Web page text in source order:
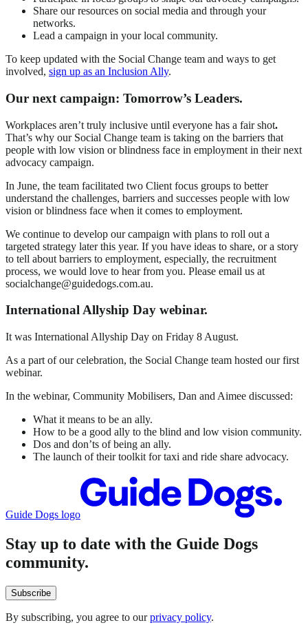
Share our resources on social media and through your
networks.
Lead a campaign in your local community.
To keep updated with the Social Change team and ways to get
involved, sign up as an Inclusion Ally.
Our next campaign: Tomorrow’s Leaders.
Workplaces aren’t truly inclusive until everyone has a fair shot.
That’s why our Social Change team is taking on the barriers that
people with low vision or blindness face in employment in their next
advocacy campaign.
In June, the team facilitated two Client focus groups to better
understand the challenges, barriers and successes people with low
vision or blindness face when it comes to employment.
We continue to develop our campaign with plans to roll out a
targeted strategy later this year. If you have ideas to share, or a story
to tell about barriers to employment, especially, the recruitment
process, we would love to hear from you. Please email us at
socialchange@guidedogs.com.au.
International Allyship Day webinar.
It was International Allyship Day on Friday 8 August.
As a part of our celebration, the Social Change team hosted our first
webinar.
In the webinar, Community Mobilisers, Dan and Aimee discussed:
What it means to be an ally.
How to be a good ally to the blind and low vision community.
Dos and don’ts of being an ally.
The launch of their toolkit for taxi and ride share advocacy.
Guide Dogs logo
Stay up to date with the Guide Dogs
community.
Subscribe
By subscribing, you agree to ourprivacy policy.